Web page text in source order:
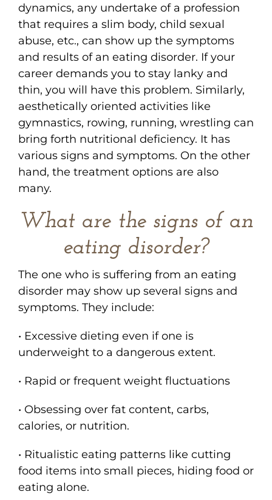
dynamics, any undertake of a profession
that requires a slim body, child sexual
abuse, etc., can show up the symptoms
and results of an eating disorder. If your
career demands you to stay lanky and
thin, you will have this problem. Similarly,
aesthetically oriented activities like
gymnastics, rowing, running, wrestling can
bring forth nutritional deficiency. It has
various signs and symptoms. On the other
hand, the treatment options are also
many.
What are the signs of an
eating disorder?
The one who is suffering from an eating
disorder may show up several signs and
symptoms. They include:
• Excessive dieting even if one is
underweight to a dangerous extent.
• Rapid or frequent weight fluctuations
• Obsessing over fat content, carbs,
calories, or nutrition.
• Ritualistic eating patterns like cutting
food items into small pieces, hiding food or
eating alone.